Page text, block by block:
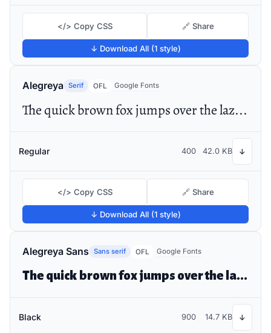
</> Copy CSS 🔗 Share
↓ Download All (1 style)
Alegreya Serif OFL Google Fonts
The quick brown fox jumps over the lazy dog
Regular 400 42.0 KB ↓
</> Copy CSS 🔗 Share
↓ Download All (1 style)
Alegreya Sans Sans serif OFL Google Fonts
The quick brown fox jumps over the lazy dog
Black 900 14.7 KB ↓